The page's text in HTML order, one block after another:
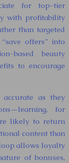
for top-tier
with profitability
than targeted
offers” into
based beauty
to encourage
as they
for
likely to return
content than
allows loyalty
of bonuses,